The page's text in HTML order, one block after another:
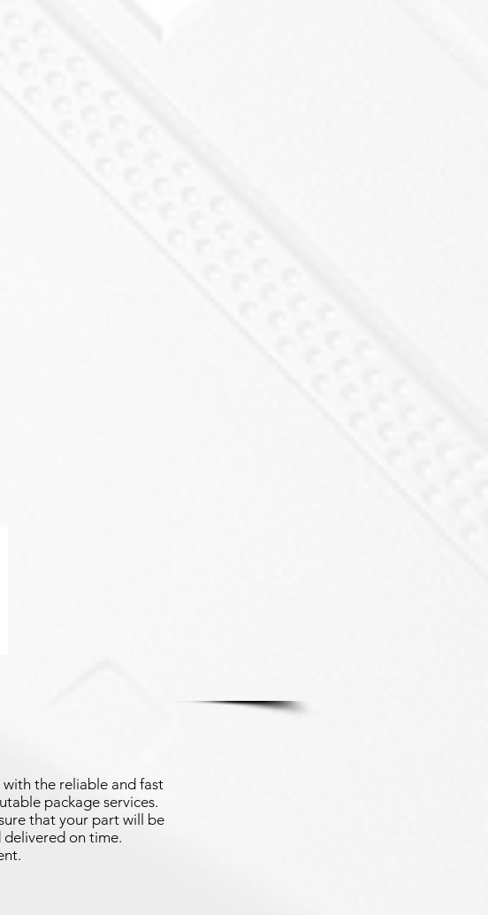
the reliable and fast
package services.
that your part will be
delivered on time.